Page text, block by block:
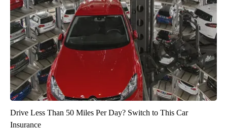
Drive Less Than 50 Miles Per Day? Switch to This Car
Insurance